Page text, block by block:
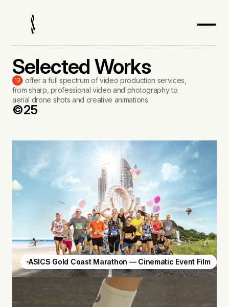
Selected Works
13
We offer a full spectrum of video production services,
from sharp, professional video and photography to
aerial drone shots and creative animations.
©25
ASICS Gold Coast Marathon — Cinematic Event Film